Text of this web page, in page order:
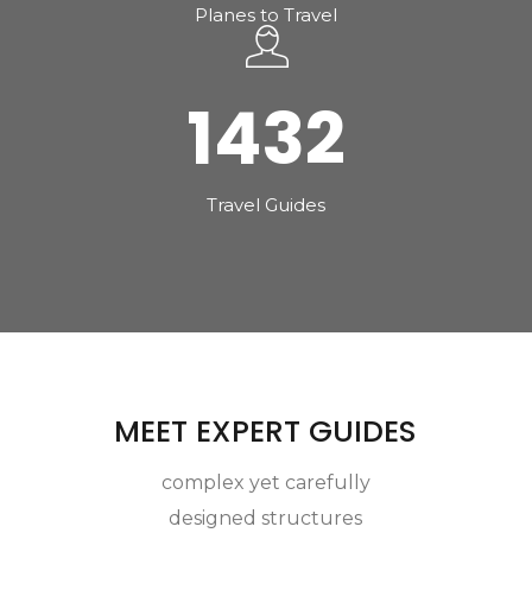
Planes to Travel
1432
Travel Guides
MEET EXPERT GUIDES
complex yet carefully
designed structures